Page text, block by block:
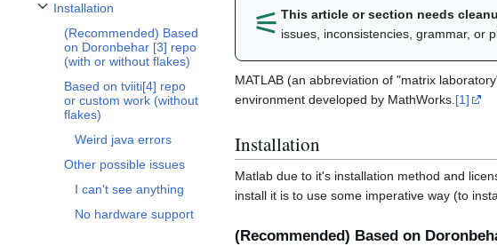
Installation
Toggle Installation subsection
(Recommended) Based
on Doronbehar [3] repo
(with or without flakes)
Based on tviiti[4] repo
or custom work (without
flakes)
Weird java errors
Other possible issues
I can't see anything
No hardware support
⚟︎This article or section needs
issues, inconsistencies, grammar, or
MATLAB (an abbreviation of "matrix
environment developed by MathWorks. [1]
Installation
Matlab due to it's installation method and
install it is to use some imperative way (to
(Recommended) Based on